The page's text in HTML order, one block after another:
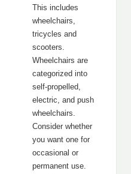
This includes
wheelchairs,
tricycles and
scooters.
Wheelchairs are
categorized into
self-propelled,
electric, and push
wheelchairs.
Consider whether
you want one for
occasional or
permanent use.